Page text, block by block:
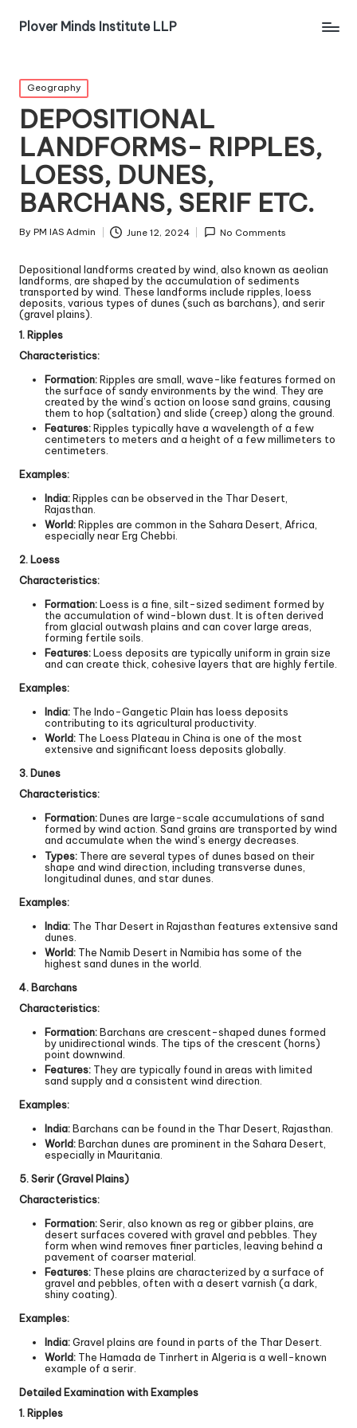
Plover Minds Institute LLP
Geography
DEPOSITIONAL
LANDFORMS- RIPPLES,
LOESS, DUNES,
BARCHANS, SERIF ETC.
By PM IAS Admin June 12, 2024 No Comments
Depositional landforms created by wind, also known as aeolian
landforms, are shaped by the accumulation of sediments
transported by wind. These landforms include ripples, loess
deposits, various types of dunes (such as barchans), and serir
(gravel plains).
1. Ripples
Characteristics:
Formation:Ripples are small, wave-like features formed on
the surface of sandy environments by the wind. They are
created by the wind’s action on loose sand grains, causing
them to hop (saltation) and slide (creep) along the ground.
Features:Ripples typically have a wavelength of a few
centimeters to meters and a height of a few millimeters to
centimeters.
Examples:
India:Ripples can be observed in the Thar Desert,
Rajasthan.
World:Ripples are common in the Sahara Desert, Africa,
especially near Erg Chebbi.
2. Loess
Characteristics:
Formation:Loess is a fine, silt-sized sediment formed by
the accumulation of wind-blown dust. It is often derived
from glacial outwash plains and can cover large areas,
forming fertile soils.
Features:Loess deposits are typically uniform in grain size
and can create thick, cohesive layers that are highly fertile.
Examples:
India: The Indo-Gangetic Plain has loess deposits
contributing to its agricultural productivity.
World: The Loess Plateau in China is one of the most
extensive and significant loess deposits globally.
3. Dunes
Characteristics:
Formation:Dunes are large-scale accumulations of sand
formed by wind action. Sand grains are transported by wind
and accumulate when the wind’s energy decreases.
Types: There are several types of dunes based on their
shape and wind direction, including transverse dunes,
longitudinal dunes, and star dunes.
Examples:
India: The Thar Desert in Rajasthan features extensive sand
dunes.
World: The Namib Desert in Namibia has some of the
highest sand dunes in the world.
4. Barchans
Characteristics:
Formation:Barchans are crescent-shaped dunes formed
by unidirectional winds. The tips of the crescent (horns)
point downwind.
Features: They are typically found in areas with limited
sand supply and a consistent wind direction.
Examples:
India:Barchans can be found in the Thar Desert, Rajasthan.
World:Barchan dunes are prominent in the Sahara Desert,
especially in Mauritania.
5. Serir (Gravel Plains)
Characteristics:
Formation:Serir, also known as reg or gibber plains, are
desert surfaces covered with gravel and pebbles. They
form when wind removes finer particles, leaving behind a
pavement of coarser material.
Features: These plains are characterized by a surface of
gravel and pebbles, often with a desert varnish (a dark,
shiny coating).
Examples:
India:Gravel plains are found in parts of the Thar Desert.
World: The Hamada de Tinrhert in Algeria is a well-known
example of a serir.
Detailed Examination with Examples
1. Ripples